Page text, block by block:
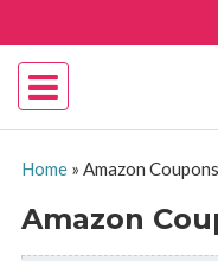
Home» Amazon
Amazon